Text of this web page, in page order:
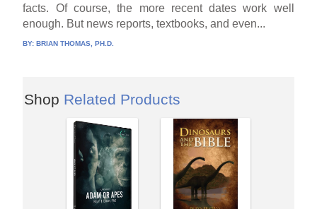
facts. Of course, the more recent dates work well
enough. But news reports, textbooks, and even...
BY:BRIAN THOMAS, PH.D.
Shop Related Products